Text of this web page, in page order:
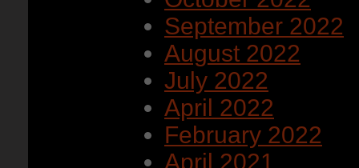
September 2022
August 2022
July 2022
April 2022
February 2022
April 2021